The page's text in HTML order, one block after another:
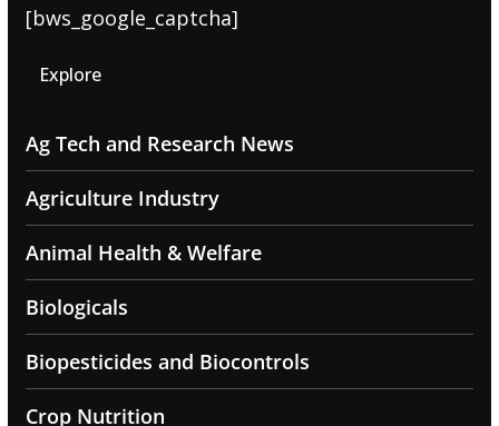
[bws_google_captcha]
Explore
Ag Tech and Research News
Agriculture Industry
Animal Health & Welfare
Biologicals
Biopesticides and Biocontrols
Crop Nutrition